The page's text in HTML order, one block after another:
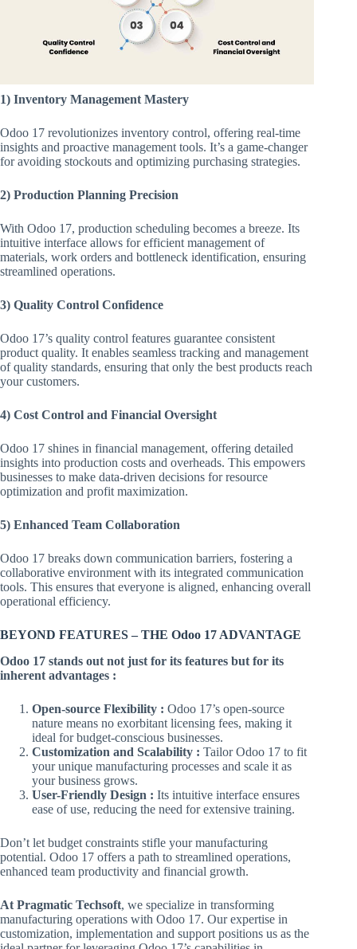
1) Inventory Management Mastery
Odoo 17 revolutionizes inventory control, offering real-time
insights and proactive management tools. It’s a game-changer
for avoiding stockouts and optimizing purchasing strategies.
2) Production Planning Precision
With Odoo 17, production scheduling becomes a breeze. Its
intuitive interface allows for efficient management of
materials, work orders and bottleneck identification, ensuring
streamlined operations.
3) Quality Control Confidence
Odoo 17’s quality control features guarantee consistent
product quality. It enables seamless tracking and management
of quality standards, ensuring that only the best products reach
your customers.
4) Cost Control and Financial Oversight
Odoo 17 shines in financial management, offering detailed
insights into production costs and overheads. This empowers
businesses to make data-driven decisions for resource
optimization and profit maximization.
5) Enhanced Team Collaboration
Odoo 17 breaks down communication barriers, fostering a
collaborative environment with its integrated communication
tools. This ensures that everyone is aligned, enhancing overall
operational efficiency.
BEYOND FEATURES – THE Odoo 17 ADVANTAGE
Odoo 17 stands out not just for its features but for its
inherent advantages :
Open-source Flexibility : Odoo 17’s open-source
nature means no exorbitant licensing fees, making it
ideal for budget-conscious businesses.
Customization and Scalability : Tailor Odoo 17 to fit
your unique manufacturing processes and scale it as
your business grows.
User-Friendly Design : Its intuitive interface ensures
ease of use, reducing the need for extensive training.
Don’t let budget constraints stifle your manufacturing
potential. Odoo 17 offers a path to streamlined operations,
enhanced team productivity and financial growth.
At Pragmatic Techsoft, we specialize in transforming
manufacturing operations with Odoo 17. Our expertise in
customization, implementation and support positions us as the